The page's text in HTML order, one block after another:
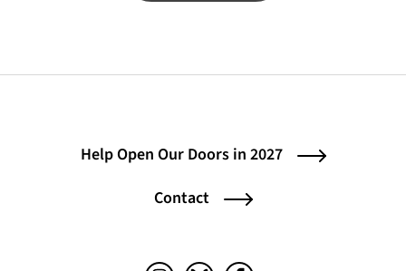
Help Open Our Doors in 2027
Contact